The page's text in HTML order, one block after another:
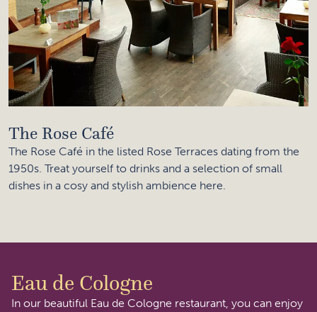
The Rose Café
The Rose Café in the listed Rose Terraces dating from the
1950s. Treat yourself to drinks and a selection of small
dishes in a cosy and stylish ambience here.
Eau de Cologne
In our beautiful Eau de Cologne restaurant, you can enjoy